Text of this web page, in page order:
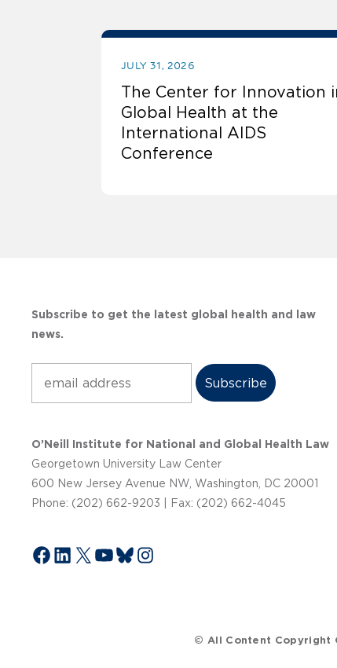
JULY 31, 2026
The Center for Innovation
Global Health at the
International AIDS
Conference
Subscribe to get the latest global health and law
news.
O’Neill Institute for National and Global Health Law
Georgetown University Law Center
600 New Jersey Avenue NW, Washington, DC 20001
Phone: (202) 662-9203 | Fax: (202) 662-4045
Facebook
LinkedIn
X YouTube
Bluesky
Instagram
© All Content Copyright